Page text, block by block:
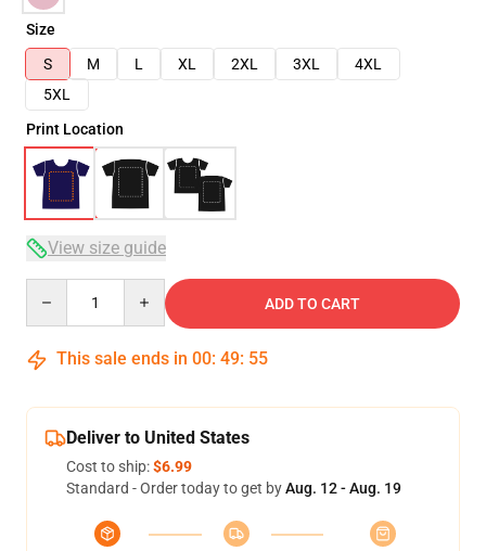
Size
S
M L XL 2XL 3XL
4XL
5XL
Print Location
View size guide
ADD TO CART
This sale ends in 00: 49: 54
Deliver to United States
Cost to ship:$6.99
Standard - Order today to get byAug. 12 - Aug. 19